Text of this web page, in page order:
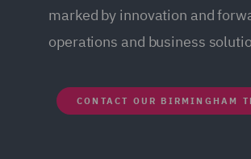
marked by innovation and
operations and business
CONTACT OUR BIRMINGHAM